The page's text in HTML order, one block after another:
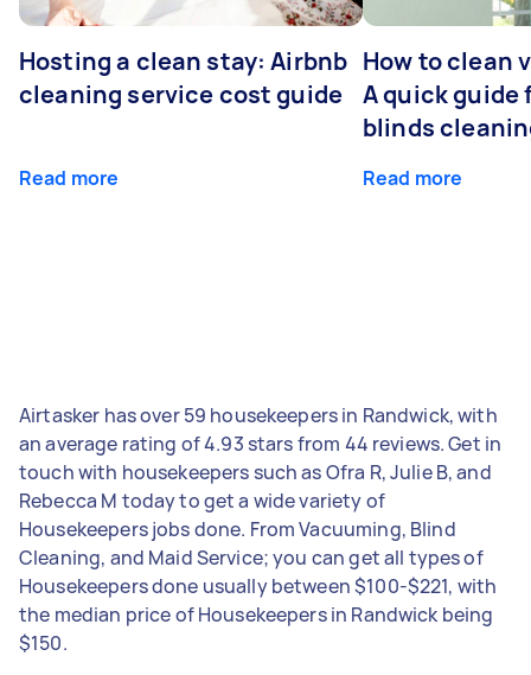
Hosting a clean stay: Airbnb
cleaning service cost guide
Read more
How to clean
A quick guide
blinds
Read more
Airtasker has over 59 housekeepers in Randwick, with
an average rating of 4.93 stars from 44 reviews. Get in
touch with housekeepers such as Ofra R, Julie B, and
Rebecca M today to get a wide variety of
Housekeepers jobs done. From Vacuuming, Blind
Cleaning, and Maid Service; you can get all types of
Housekeepers done usually between $100-$221, with
the median price of Housekeepers in Randwick being
$150.